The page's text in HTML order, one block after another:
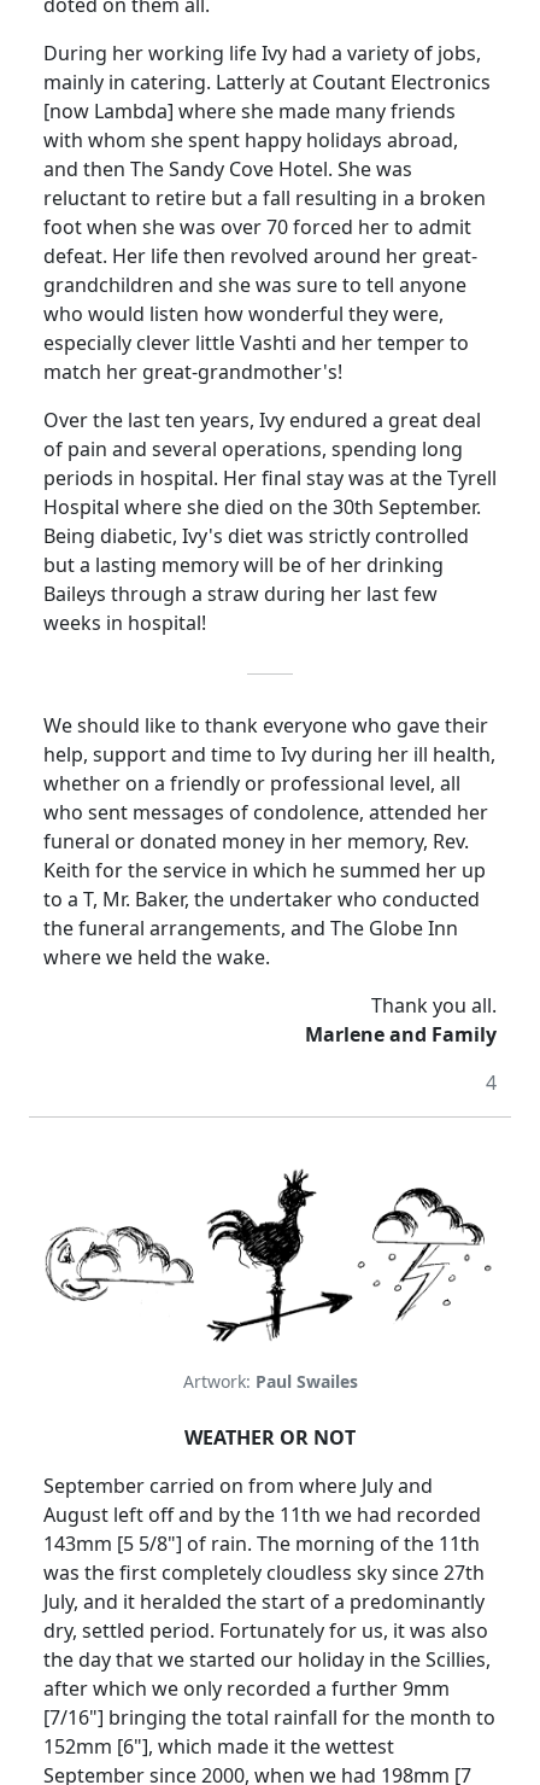
During her working life Ivy had a variety of jobs,
mainly in catering. Latterly at Coutant Electronics
[now Lambda] where she made many friends
with whom she spent happy holidays abroad,
and then The Sandy Cove Hotel. She was
reluctant to retire but a fall resulting in a broken
foot when she was over 70 forced her to admit
defeat. Her life then revolved around her great-
grandchildren and she was sure to tell anyone
who would listen how wonderful they were,
especially clever littleVashti and her temper to
match her great-grandmother's!
Over the last ten years, Ivy endured a great deal
of pain and several operations, spending long
periods in hospital. Her final stay was at theTyrell
Hospital where she died on the 30th September.
Being diabetic, Ivy's diet was strictly controlled
but a lasting memorywill be of her drinking
Baileys through a straw during her last few
weeks in hospital!
We should like to thank everyone who gave their
help, support and time to Ivy during her ill health,
whether on a friendly or professional level, all
who sent messages of condolence, attended her
funeral or donated money in her memory, Rev.
Keith for the service in which he summed her up
to a T, Mr. Baker, the undertaker who conducted
the funeral arrangements, and The Globe Inn
where we held the wake.
Thank you all.
Marlene and Family
4
Artwork: Paul Swailes
WEATHER OR NOT
September carried on from where July and
August left off and by the 11th we had recorded
143mm [5 5/8"] of rain. The morning of the 11th
was the first completely cloudless sky since 27th
July, and it heralded the start of a predominantly
dry, settled period. Fortunately for us, it was also
the day that we started our holiday in the Scillies,
after which we only recorded a further 9mm
[7/16"] bringing the total rainfall for the month to
152mm [6"], which made it the wettest
September since 2000, when we had 198mm [7